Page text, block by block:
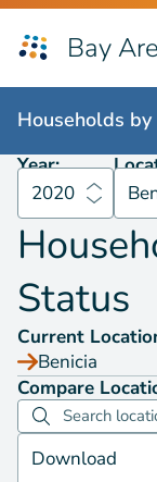
Bay
Households
Households by
Year:
2020
Status
Current
Benicia
Compare
Download